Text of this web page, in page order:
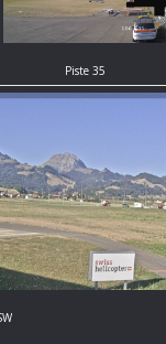
Piste 35